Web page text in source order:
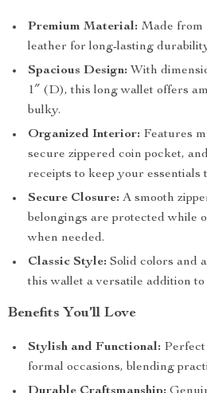
Premium Material: Made from
leather for long-lasting
Spacious Design: With
1″ (D), this long wallet offers
bulky.
Organized Interior: Features
secure zippered coin pocket,
receipts to keep your essentials
Secure Closure: A smooth
belongings are protected while
when needed.
Classic Style: Solid colors and
this wallet a versatile addition
Benefits You’ll Love
Stylish and Functional: Perfect
formal occasions, blending